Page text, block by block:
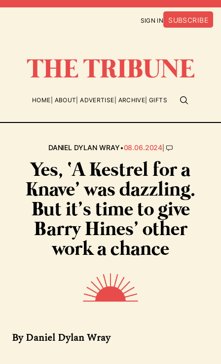
SIGN IN SUBSCRIBE
HOME ABOUT ADVERTISE ARCHIVE GIFTS
DANIEL DYLAN WRAY•08.06.2024|
Yes, ‘A Kestrel for a
Knave’ was dazzling.
But it’s time to give
Barry Hines’ other
work a chance
By Daniel Dylan Wray